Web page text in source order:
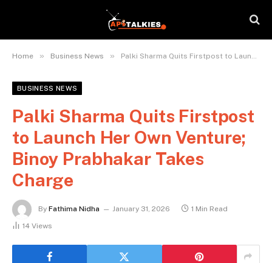
Home » Business News » Palki Sharma Quits Firstpost to Launch Her Own Venture; Binoy Prabhakar Takes Charge
BUSINESS NEWS
Palki Sharma Quits Firstpost
to Launch Her Own Venture;
Binoy Prabhakar Takes
Charge
By Fathima Nidha January 31, 2026
1 Min Read
14 Views